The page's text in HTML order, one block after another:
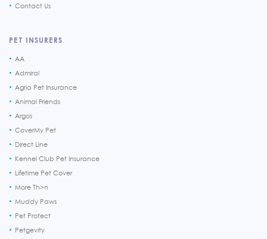
Contact Us
PET INSURERS
AA
Admiral
Agria Pet Insurance
Animal Friends
Argos
CoverMy Pet
Direct Line
Kennel Club Pet Insurance
Lifetime Pet Cover
More Th>n
Muddy Paws
Pet Protect
Petgevity